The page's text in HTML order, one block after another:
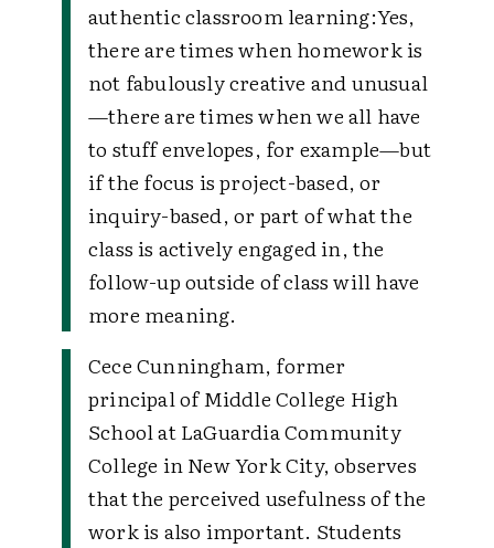
authentic classroom learning:Yes,
there are times when homework is
not fabulously creative and unusual
—there are times when we all have
to stuff envelopes, for example—but
if the focus is project-based, or
inquiry-based, or part of what the
class is actively engaged in, the
follow-up outside of class will have
more meaning.
Cece Cunningham, former
principal of Middle College High
School at LaGuardia Community
College in New York City, observes
that the perceived usefulness of the
work is also important. Students